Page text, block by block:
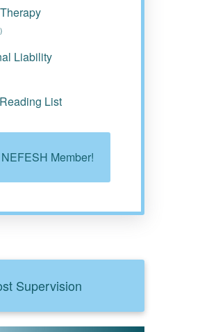
Liability
List
Member!
Supervision